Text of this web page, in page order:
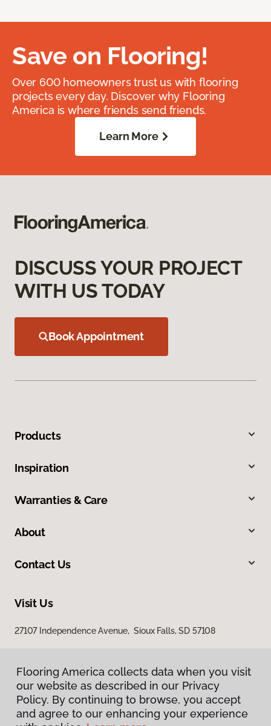
Save on Flooring!
Over 600 homeowners trust us with flooring
projects every day. Discover why Flooring
America is where friends send friends.
Learn More
DISCUSS YOUR PROJECT
WITH US TODAY
Book Appointment
Products
Inspiration
Warranties & Care
About
Contact Us
Visit Us
27107 Independence Avenue, Sioux Falls, SD 57108
Flooring America collects data when you visit
our website as described in our Privacy
Policy. By continuing to browse, you accept
and agree to our enhancing your experience